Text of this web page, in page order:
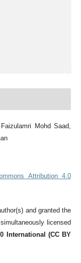
Mohd Saad,
Attribution 4.0
and granted the
licensed
International (CC BY